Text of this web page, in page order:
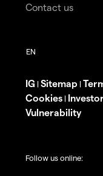
Contact us
IG | Sitemap |
Cookies |
Vulnerability
Follow us online: